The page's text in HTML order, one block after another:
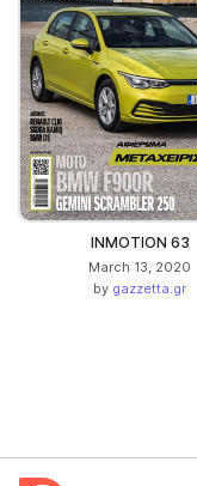
INMOTION 63
March 13, 2020
by gazzetta.gr